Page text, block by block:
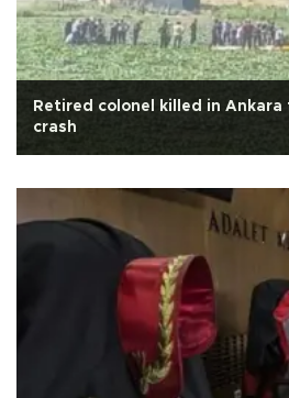
Retired colonel killed in
crash